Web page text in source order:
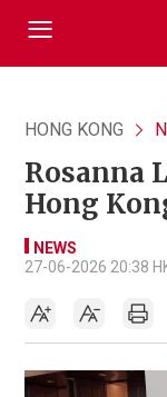
HONG KONG
Rosanna
Hong
NEWS
27-06-2026 20:38